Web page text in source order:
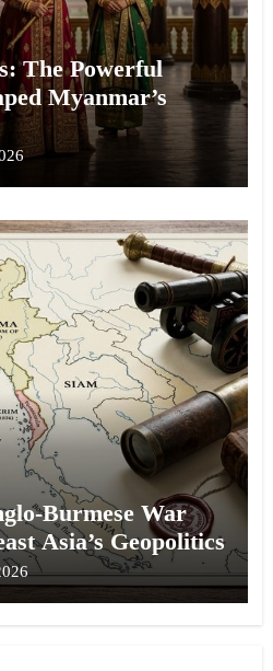
The Powerful
Myanmar’s
Burmese War
Asia’s Geopolitics